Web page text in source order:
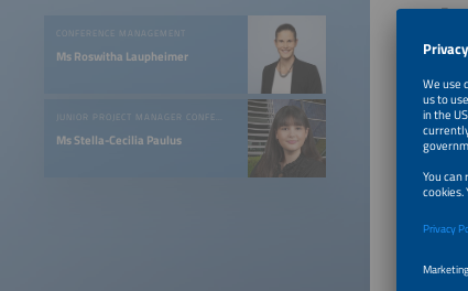
CONFERENCE MANAGEMENT
Ms Roswitha Laupheimer
Ms Stella-Cecilia Paulus